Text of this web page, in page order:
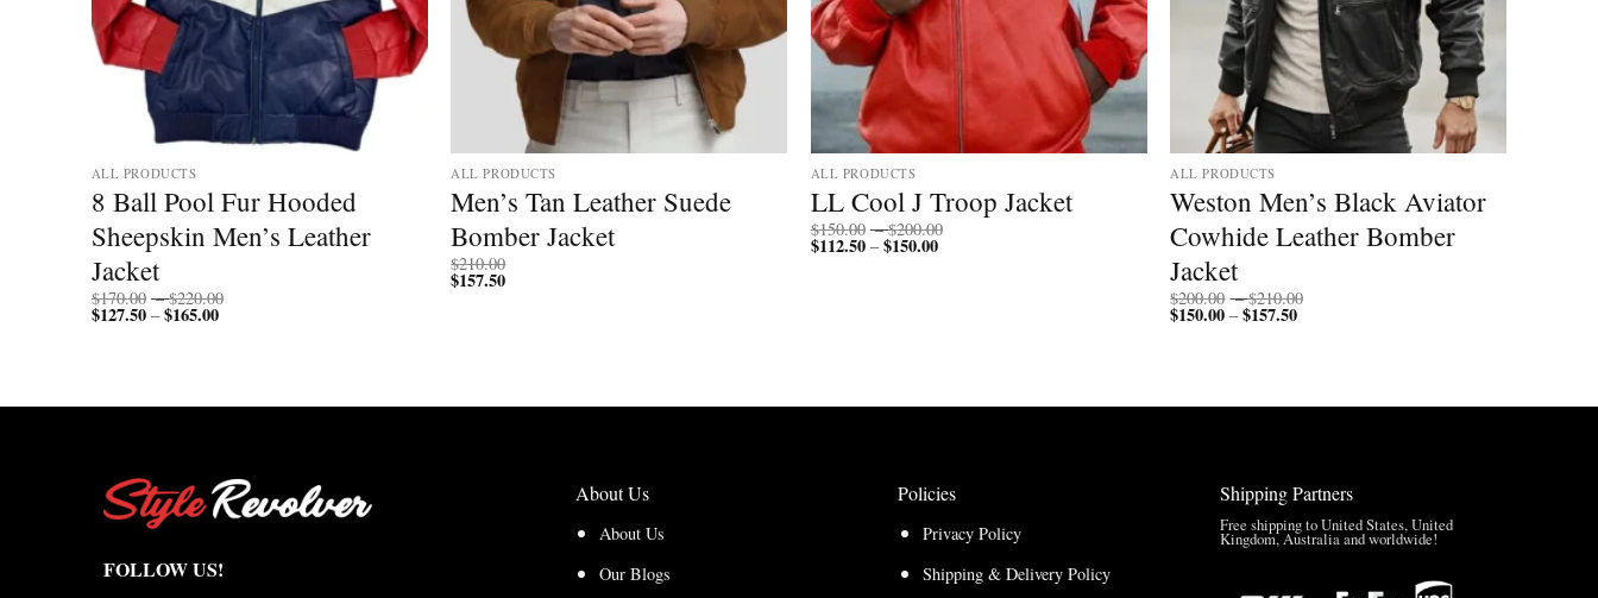
ALL PRODUCTS
8 Ball Pool Fur Hooded
Sheepskin Men’s Leather
Jacket
$170.00 – $220.00
$127.50 – $165.00Price
ALL PRODUCTS
Men’s Tan Leather Suede
Bomber Jacket
$210.00
$157.50
ALL PRODUCTS
LL Cool J Troop Jacket
$150.00 – $200.00
$112.50 – $150.00Price
ALL PRODUCTS
Weston Men’s Black Aviator
Cowhide Leather Bomber
Jacket
$200.00 – $210.00
$150.00 – $157.50Price
FOLLOW US!
About Us
About Us
Our Blogs
Policies
Privacy Policy
Shipping & Delivery Policy
Shipping Partners
Free shipping to United States, United
Kingdom, Australia and worldwide!